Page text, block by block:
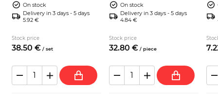
On stock
Delivery in 3 days - 5 days
5.92 €
Stock price
38.50 € / set
On stock
Delivery in 3 days - 5 days
4.84 €
Stock price
32.80 € / piece 7.